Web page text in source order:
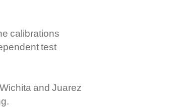
calibrations
test
and Juarez